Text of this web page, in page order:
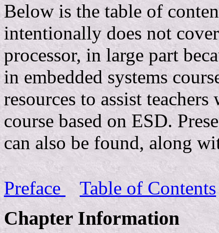
Below is the table of
intentionally does not
processor, in large part
in embedded systems
resources to assist
course based on ESD.
can also be found, along
Preface Table of Contents
Chapter Information